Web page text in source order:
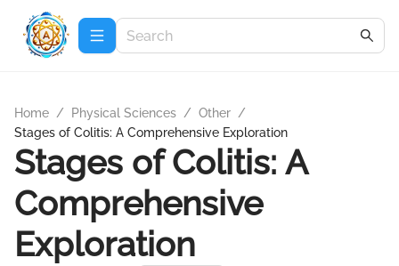
Home / Physical Sciences / Other /
Stages of Colitis: A Comprehensive Exploration
Stages of Colitis: A
Comprehensive
Exploration